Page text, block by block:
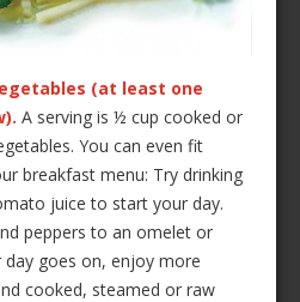
(at least one
A serving is ½ cup cooked or
You can even fit
breakfast menu: Try drinking
juice to start your day.
peppers to an omelet or
day goes on, enjoy more
cooked, steamed or raw